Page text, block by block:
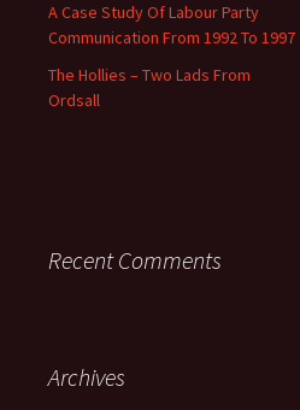
A Case Study Of Labour Party
Communication From 1992 To 1997
The Hollies – Two Lads From
Ordsall
Recent Comments
Archives